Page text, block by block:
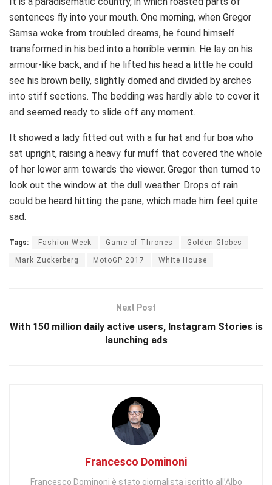
sentences fly into your mouth. One morning, when Gregor
Samsa woke from troubled dreams, he found himself
transformed in his bed into a horrible vermin. He lay on his
armour-like back, and if he lifted his head a little he could
see his brown belly, slightly domed and divided by arches
into stiff sections. The bedding was hardly able to cover it
and seemed ready to slide off any moment.
It showed a lady fitted out with a fur hat and fur boa who
sat upright, raising a heavy fur muff that covered the whole
of her lower arm towards the viewer. Gregor then turned to
look out the window at the dull weather. Drops of rain
could be heard hitting the pane, which made him feel quite
sad.
Tags: Fashion Week Game of Thrones Golden Globes
Mark Zuckerberg MotoGP 2017 White House
Next Post
With 150 million daily active users, Instagram Stories is
launching ads
Francesco Dominoni
Francesco Dominoni è stato giornalista iscritto all’Albo